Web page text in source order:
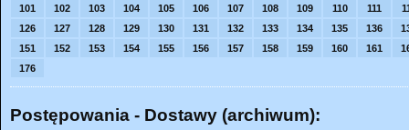
101
102 103 104 105 106 107 108 109 110 111
126
127 128 129 130 131 132 133 134 135 136
151
152 153 154 155 156 157 158 159 160 161
176
Postępowania - Dostawy (archiwum):